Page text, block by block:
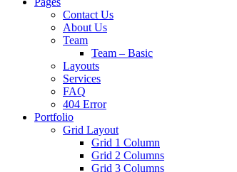
Contact Us
About Us
Team
Team – Basic
Layouts
Services
FAQ
404 Error
Portfolio
Grid Layout
Grid 1 Column
Grid 2 Columns
Grid 3 Columns